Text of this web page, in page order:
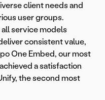
client needs and
user groups.
service models
consistent value,
One Embed, our most
a satisfaction
the second most